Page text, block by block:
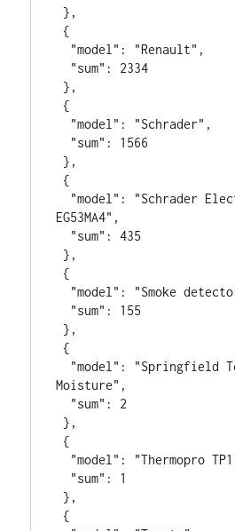
},
{
},
{
},
{
EG53MA4",
},
{
},
{
Moisture",
},
{
},
{